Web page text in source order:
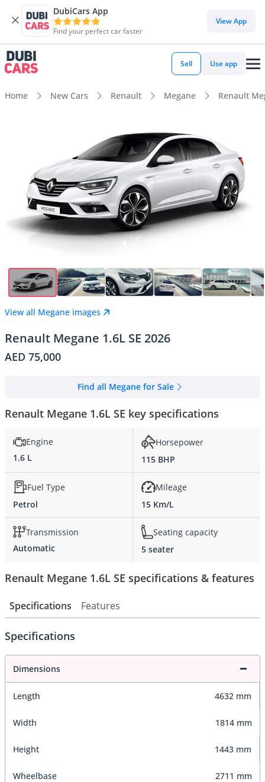
DubiCars App
Find your perfect car faster
View App
Sell Use app
Home New Cars Renault Megane Renault
View all Megane images
Renault Megane 1.6L SE 2026
AED 75,000
Find all Megane for Sale
Renault Megane 1.6L SE key specifications
Engine
1.6 L
Horsepower
115 BHP
Fuel Type
Petrol
Mileage
15 Km/L
Transmission
Automatic
Seating capacity
5 seater
Renault Megane 1.6L SE specifications & features
Specifications Features
Specifications
Dimensions
Length 4632 mm
Width 1814 mm
Height 1443 mm
Wheelbase 2711 mm